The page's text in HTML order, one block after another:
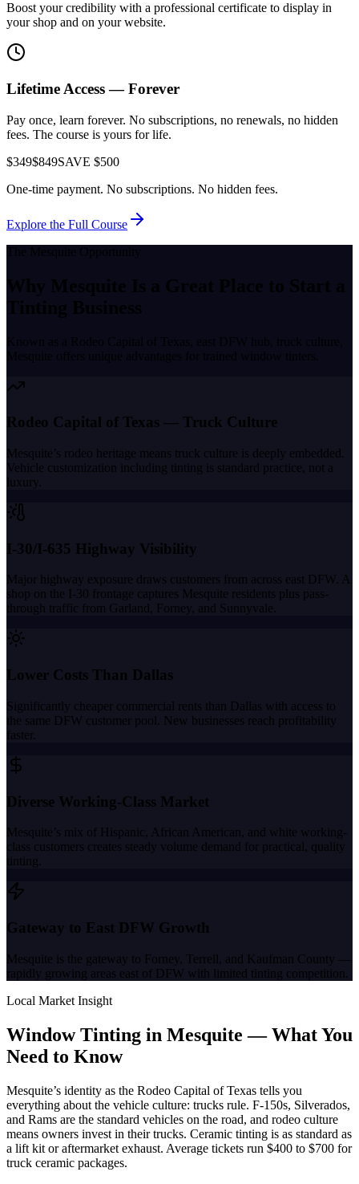
Boost your credibility with a professional certificate to display in
your shop and on your website.
Lifetime Access — Forever
Pay once, learn forever. No subscriptions, no renewals, no hidden
fees. The course is yours for life.
$349$849SAVE $500
One-time payment. No subscriptions. No hidden fees.
Explore the Full Course
The Mesquite Opportunity
Why Mesquite Is a Great Place to Start a
Tinting Business
Known as a Rodeo Capital of Texas, east DFW hub, truck culture
Mesquite offers unique advantages for trained window tinters.
Rodeo Capital of Texas — Truck Culture
Mesquite’s rodeo heritage means truck culture is deeply embedded.
Vehicle customization including tinting is standard practice, not a
luxury.
I-30/I-635 Highway Visibility
Major highway exposure draws customers from across east DFW. A
shop on the I-30 frontage captures Mesquite residents plus pass-
through traffic from Garland, Forney, and Sunnyvale.
Lower Costs Than Dallas
Significantly cheaper commercial rents than Dallas with access to
the same DFW customer pool. New businesses reach profitability
faster.
Diverse Working-Class Market
Mesquite’s mix of Hispanic, African American, and white working-
class customers creates steady volume demand for practical, quality
tinting.
Gateway to East DFW Growth
Mesquite is the gateway to Forney, Terrell, and Kaufman County —
rapidly growing areas east of DFW with limited tinting competition.
Local Market Insight
Window Tinting in Mesquite — What You
Need to Know
Mesquite’s identity as the Rodeo Capital of Texas tells you
everything about the vehicle culture: trucks rule. F-150s, Silverados,
and Rams are the standard vehicles on the road, and rodeo culture
means owners invest in their trucks. Ceramic tinting is as standard as
a lift kit or aftermarket exhaust. Average tickets run $400 to $700 for
truck ceramic packages.